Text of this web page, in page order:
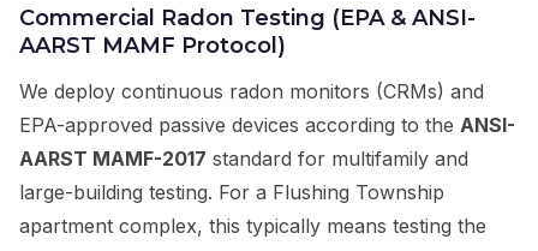
Commercial Radon Testing (EPA & ANSI-
AARST MAMF Protocol)
We deploy continuous radon monitors (CRMs) and
EPA-approved passive devices according to the ANSI-
AARST MAMF-2017 standard for multifamily and
large-building testing. For a Flushing Township
apartment complex, this typically means testing the